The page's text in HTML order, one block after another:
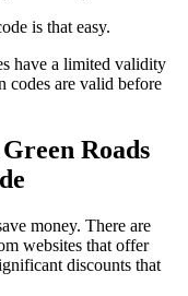
is that easy.
have a limited validity
codes are valid before
Green Roads
money. There are
websites that offer
discounts that